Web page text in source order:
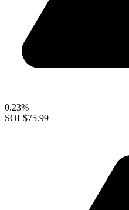
0.23%
SOL$75.99